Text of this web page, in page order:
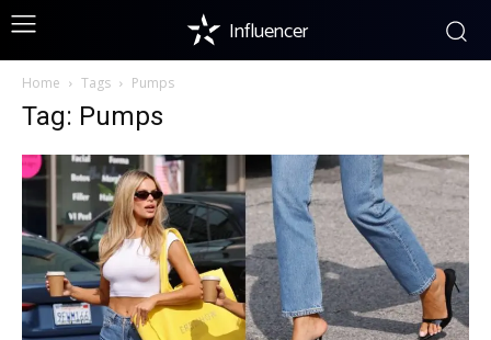
Influencer
Home Tags Pumps
Tag: Pumps